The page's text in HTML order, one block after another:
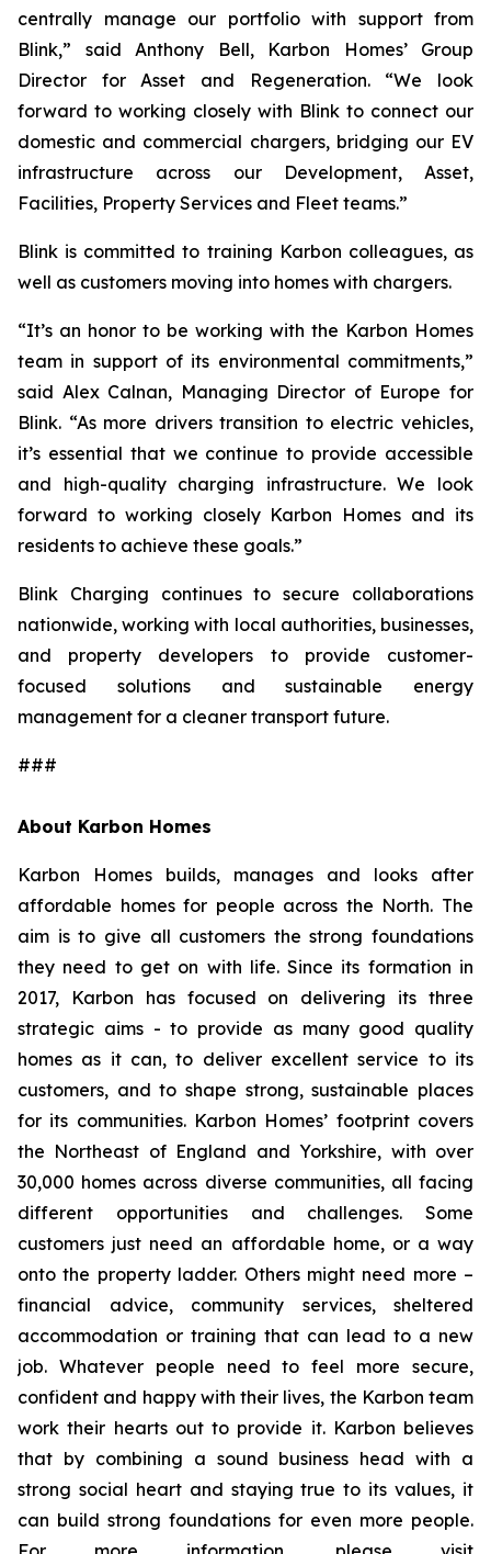
centrally manage our portfolio with support from
Blink,” said Anthony Bell, Karbon Homes’ Group
Director for Asset and Regeneration. “We look
forward to working closely with Blink to connect our
domestic and commercial chargers, bridging our EV
infrastructure across our Development, Asset,
Facilities, Property Services and Fleet teams.”
Blink is committed to training Karbon colleagues, as
well as customers moving into homes with chargers.
“It’s an honor to be working with the Karbon Homes
team in support of its environmental commitments,”
said Alex Calnan, Managing Director of Europe for
Blink. “As more drivers transition to electric vehicles,
it’s essential that we continue to provide accessible
and high-quality charging infrastructure. We look
forward to working closely Karbon Homes and its
residents to achieve these goals.”
Blink Charging continues to secure collaborations
nationwide, working with local authorities, businesses,
and property developers to provide customer-
focused solutions and sustainable energy
management for a cleaner transport future.
###
About Karbon Homes
Karbon Homes builds, manages and looks after
affordable homes for people across the North. The
aim is to give all customers the strong foundations
they need to get on with life. Since its formation in
2017, Karbon has focused on delivering its three
strategic aims - to provide as many good quality
homes as it can, to deliver excellent service to its
customers, and to shape strong, sustainable places
for its communities. Karbon Homes’ footprint covers
the Northeast of England and Yorkshire, with over
30,000 homes across diverse communities, all facing
different opportunities and challenges. Some
customers just need an affordable home, or a way
onto the property ladder. Others might need more –
financial advice, community services, sheltered
accommodation or training that can lead to a new
job. Whatever people need to feel more secure,
confident and happy with their lives, the Karbon team
work their hearts out to provide it. Karbon believes
that by combining a sound business head with a
strong social heart and staying true to its values, it
can build strong foundations for even more people.